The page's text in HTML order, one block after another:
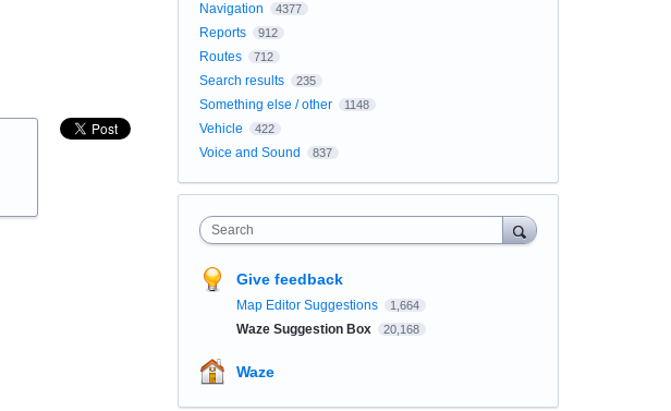
Navigation 4377
Reports 912
Routes 712
Search results 235
Something else / other 1148
Vehicle 422
Voice and Sound 837
Search
Give feedback
Map Editor Suggestions 1,664
Waze Suggestion Box 20,168
Waze